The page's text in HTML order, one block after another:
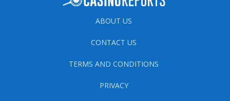
ABOUT US
CONTACT US
TERMS AND CONDITIONS
PRIVACY